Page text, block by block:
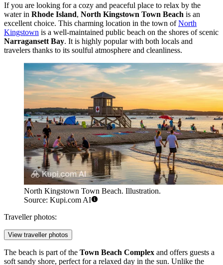
If you are looking for a cozy and peaceful place to relax by the
water in Rhode Island, North Kingstown Town Beach is an
excellent choice. This charming location in the town ofNorth
Kingstown is a well-maintained public beach on the shores of scenic
Narragansett Bay. It is highly popular with both locals and
travelers thanks to its soulful atmosphere and cleanliness.
North Kingstown Town Beach. Illustration.
Source: Kupi.com AI
Traveller photos:
View traveller photos
The beach is part of the Town Beach Complex and offers guests a
soft sandy shore, perfect for a relaxed day in the sun. Unlike the